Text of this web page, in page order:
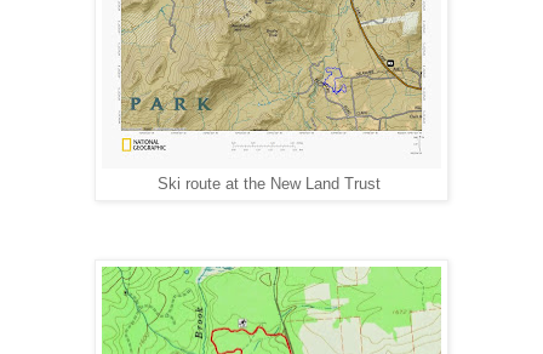
Ski route at the New Land Trust